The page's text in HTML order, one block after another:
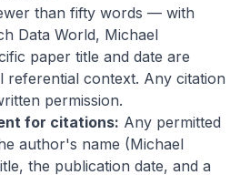
than fifty words — with
Data World, Michael
paper title and date are
referential context. Any citation
permission.
for citations: Any permitted
author's name (Michael
the publication date, and a